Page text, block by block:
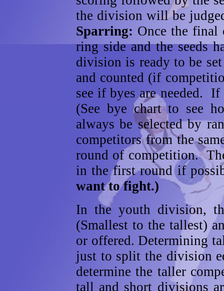
the division will be
Sparring: Once the final
ring side and the seeds
division is ready to be
and counted (if
see if byes are needed.
(See bye chart to see
always be selected by
competitors from the
round of competition.
in the first round if
want to fight.)
In the youth division,
(Smallest to the tallest)
or offered. Determining
just to split the division
determine the taller
tall and short divisions